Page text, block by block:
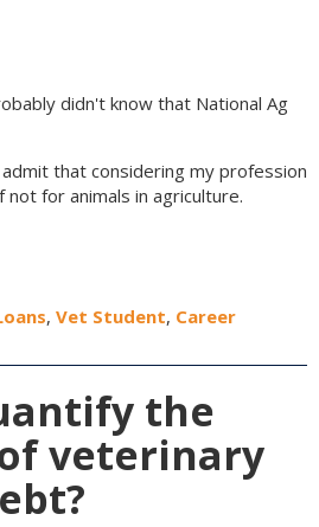
didn't know that National Ag
that considering my profession
for animals in agriculture.
, Vet Student, Career
the
veterinary